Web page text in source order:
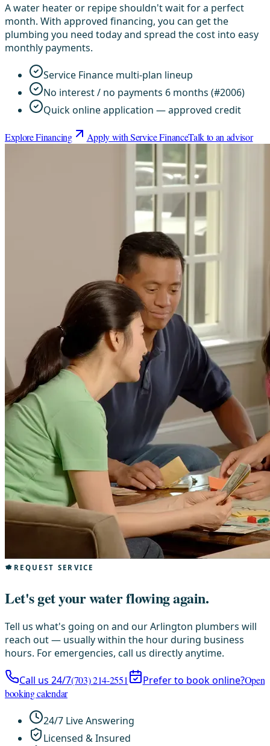
A water heater or repipe shouldn't wait for a perfect
month. With approved financing, you can get the
plumbing you need today and spread the cost into easy
monthly payments.
Service Finance multi-plan lineup
No interest / no payments 6 months (#2006)
Quick online application — approved credit
Explore Financing Apply with Service FinanceTalk to an advisor
REQUEST SERVICE
Let's get your water flowing again.
Tell us what's going on and our Arlington plumbers will
reach out — usually within the hour during business
hours. For emergencies, call us directly anytime.
Call us 24/7(703) 214-2551 Prefer to book online?Open
booking calendar
24/7 Live Answering
Licensed & Insured